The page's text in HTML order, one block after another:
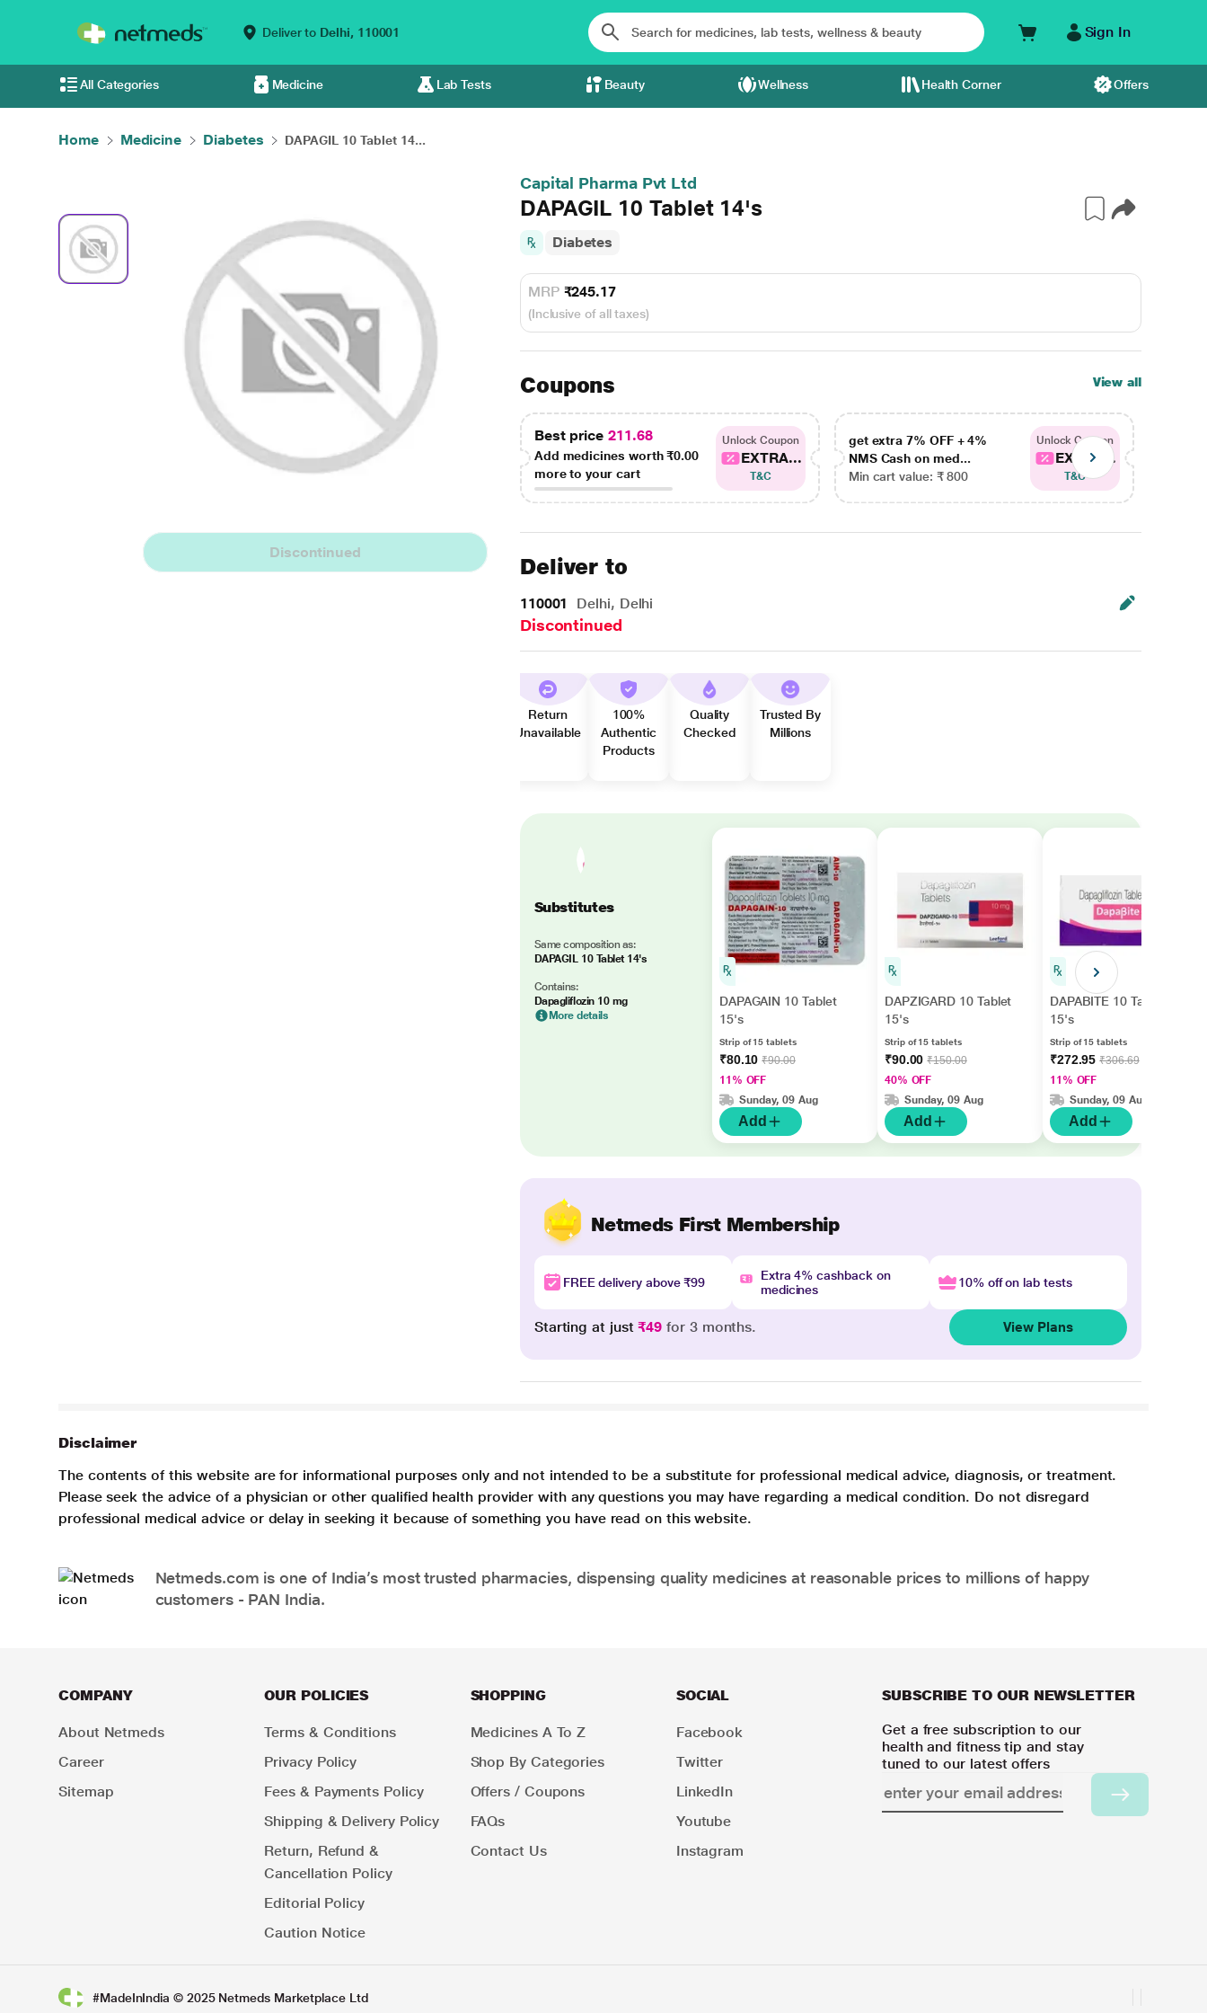
Deliver to Delhi, 110001 Sign In
All Categories Medicine Lab Tests Beauty Wellness Health Corner Offers
Home Medicine Diabetes DAPAGIL 10 Tablet 14...
Discontinued
Capital Pharma Pvt Ltd
DAPAGIL 10 Tablet 14's
Diabetes
MRP ₹245.17
(Inclusive of all taxes)
Coupons View all
Best price 211.68
Add medicines worth₹0.00
more to your cart
Unlock Coupon
EXTRA...
T&C
get extra 7% OFF + 4%
NMS Cash on med...
Min cart value: ₹ 800
Unlock Coupon
EXTRA...
T&C
Deliver to
110001 Delhi, Delhi
Discontinued
Return
Unavailable
100%
Authentic
Products
Quality
Checked
Trusted By
Millions
Substitutes
Same composition as:
DAPAGIL 10 Tablet 14's
Contains:
Dapagliflozin 10 mg
More details
DAPAGAIN 10 Tablet
15's
Strip of 15 tablets
₹80.10₹90.00
11% OFF
Sunday, 09 Aug
Add
DAPZIGARD 10 Tablet
15's
Strip of 15 tablets
₹90.00₹150.00
40% OFF
Sunday, 09 Aug
Add
DAPABITE 10 Tablet
15's
Strip of 15 tablets
₹272.95₹306.69
11% OFF
Sunday, 09 Aug
Add
Netmeds First Membership
FREE delivery above ₹99
Extra 4% cashback on
medicines
10% off on lab tests
Starting at just₹49 for 3 months. View Plans
Disclaimer
The contents of this website are for informational purposes only and not intended to be a substitute for professional medical advice, diagnosis, or treatment.
Please seek the advice of a physician or other qualified health provider with any questions you may have regarding a medical condition. Do not disregard
professional medical advice or delay in seeking it because of something you have read on this website.
Netmeds.com is one of India’s most trusted pharmacies, dispensing quality medicines at reasonable prices to millions of happy
customers - PAN India.
COMPANY
About Netmeds
Career
Sitemap
OUR POLICIES
Terms & Conditions
Privacy Policy
Fees & Payments Policy
Shipping & Delivery Policy
Return, Refund &
Cancellation Policy
Editorial Policy
Caution Notice
SHOPPING
Medicines A To Z
Shop By Categories
Offers / Coupons
FAQs
Contact Us
SOCIAL
Facebook
Twitter
LinkedIn
Youtube
Instagram
SUBSCRIBE TO OUR NEWSLETTER
Get a free subscription to our
health and fitness tip and stay
tuned to our latest offers
#MadeInIndia © 2025 Netmeds Marketplace Ltd